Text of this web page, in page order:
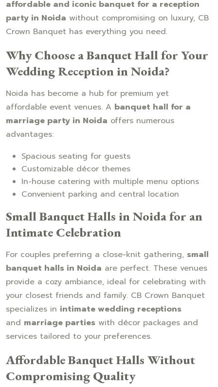
affordable and iconic banquet for a reception
party in Noida without compromising on luxury, CB
Crown Banquet has everything you need.
Why Choose a Banquet Hall for Your
Wedding Reception in Noida?
Noida has become a hub for premium yet
affordable event venues. A banquet hall for a
marriage party in Noida offers numerous
advantages:
Spacious seating for guests
Customizable décor themes
In-house catering with multiple menu options
Convenient parking and central location
Small Banquet Halls in Noida for an
Intimate Celebration
For couples preferring a close-knit gathering, small
banquet halls in Noida are perfect. These venues
provide a cozy ambiance, ideal for celebrating with
your closest friends and family. CB Crown Banquet
specializes in intimate wedding receptions
and marriage parties with décor packages and
services tailored to your preferences.
Affordable Banquet Halls Without
Compromising Quality